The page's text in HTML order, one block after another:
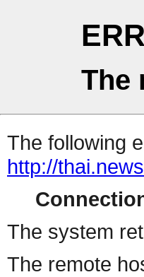
The
The following
http://
The system
The remote